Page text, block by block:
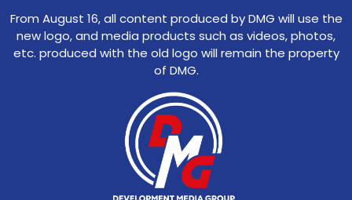
From August 16, all content produced by DMG will use the
new logo, and media products such as videos, photos,
etc. produced with the old logo will remain the property
of DMG.